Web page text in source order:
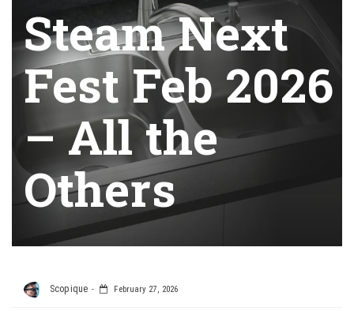
Steam Next
Fest Feb 2026
– All the
Others
Scopique February 27, 2026